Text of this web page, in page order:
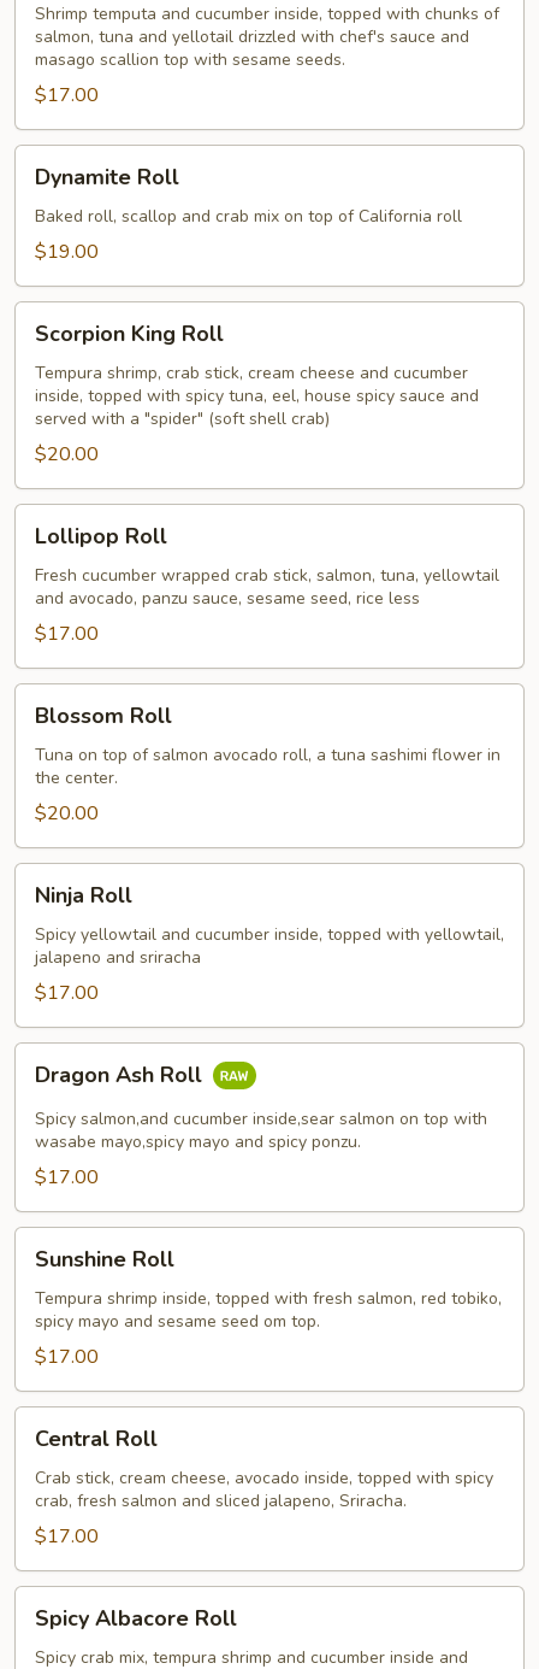
Shrimp temputa and cucumber inside, topped with chunks of
salmon, tuna and yellotail drizzled with chef's sauce and
masago scallion top with sesame seeds.
$17.00
RollDynamite Roll
Baked roll, scallop and crab mix on top of California roll
$19.00
King
Roll
Scorpion King Roll
Tempura shrimp, crab stick, cream cheese and cucumber
inside, topped with spicy tuna, eel, house spicy sauce and
served with a "spider" (soft shell crab)
$20.00
RollLollipop Roll
Fresh cucumber wrapped crab stick, salmon, tuna, yellowtail
and avocado, panzu sauce, sesame seed, rice less
$17.00
RollBlossom Roll
Tuna on top of salmon avocado roll, a tuna sashimi flower in
the center.
$20.00
RollNinja Roll
Spicy yellowtail and cucumber inside, topped with yellowtail,
jalapeno and sriracha
$17.00
Ash
Roll
Dragon Ash Roll
Spicy salmon,and cucumber inside,sear salmon on top with
wasabe mayo,spicy mayo and spicy ponzu.
$17.00
RollSunshine Roll
Tempura shrimp inside, topped with fresh salmon, red tobiko,
spicy mayo and sesame seed om top.
$17.00
RollCentral Roll
Crab stick, cream cheese, avocado inside, topped with spicy
crab, fresh salmon and sliced jalapeno, Sriracha.
$17.00
Albacore
Roll
Spicy Albacore Roll
Spicy crab mix, tempura shrimp and cucumber inside and